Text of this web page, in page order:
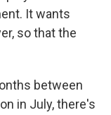
It wants
so that the
between
in July, there's